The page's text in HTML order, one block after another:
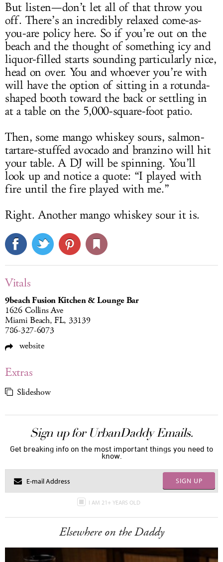
But listen—don’t let all of that throw you
off. There’s an incredibly relaxed come-as-
you-are policy here. So if you’re out on the
beach and the thought of something icy and
liquor-filled starts sounding particularly nice,
head on over. You and whoever you’re with
will have the option of sitting in a rotunda-
shaped booth toward the back or settling in
at a table on the 5,000-square-foot patio.
Then, some mango whiskey sours, salmon-
tartare-stuffed avocado and branzino will hit
your table. A DJ will be spinning. You’ll
look up and notice a quote: “I played with
fire until the fire played with me.”
Right. Another mango whiskey sour it is.
Vitals
9beach Fusion Kitchen & Lounge Bar
1626 Collins Ave
Miami Beach, FL, 33139
786-327-6073
website
Extras
Slideshow
Sign up for UrbanDaddy Emails.
Get breaking info on the most important things you need to
know.
SIGN UP
I AM 21+ YEARS OLD
Elsewhere on the Daddy